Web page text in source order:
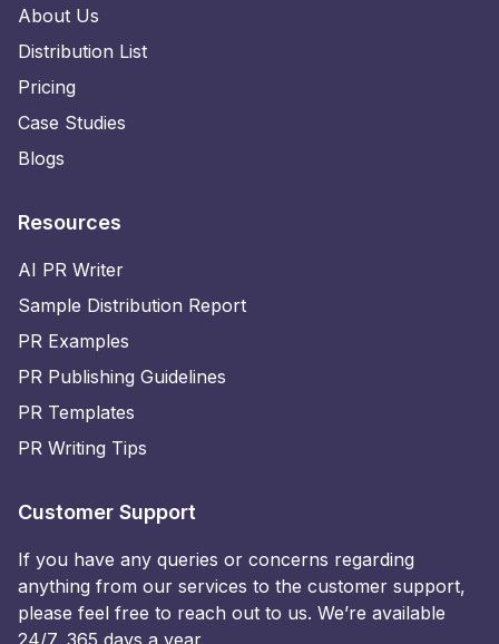
About Us
Distribution List
Pricing
Case Studies
Blogs
Resources
AI PR Writer
Sample Distribution Report
PR Examples
PR Publishing Guidelines
PR Templates
PR Writing Tips
Customer Support
If you have any queries or concerns regarding
anything from our services to the customer support,
please feel free to reach out to us. We’re available
24/7, 365 days a year.